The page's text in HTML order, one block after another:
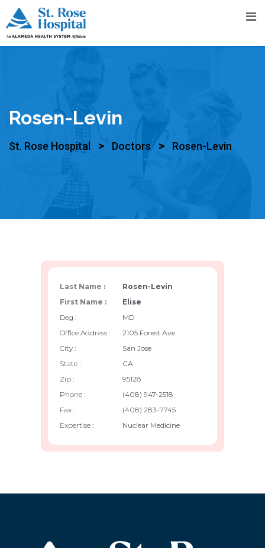
Rosen-Levin
St. Rose Hospital > Doctors > Rosen-Levin
Last Name :
First Name :
Deg :
Office Address :
City :
State :
Zip :
Phone :
Fax :
Expertise :
Rosen-Levin
Elise
MD
2105 Forest Ave
San Jose
CA
95128
(408) 947-2518
(408) 283-7745
Nuclear Medicine